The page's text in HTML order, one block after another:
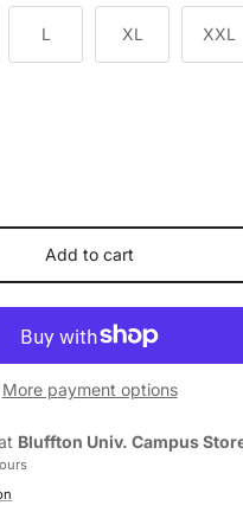
L XL XXL
Add to cart
More payment options
Bluffton Univ. Campus